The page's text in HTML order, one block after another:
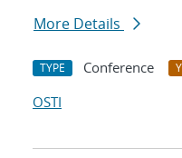
More Details
TYPE Conference
OSTI